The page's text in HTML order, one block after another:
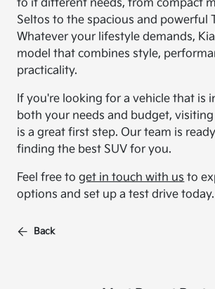
to it different needs, from compact
Seltos to the spacious and powerful
Whatever your lifestyle demands,
model that combines style,
practicality.
If you're looking for a vehicle that is
both your needs and budget,
is a great first step. Our team is
finding the best SUV for you.
Feel free toget in touch with us to
options and set up a test drive today.
Back